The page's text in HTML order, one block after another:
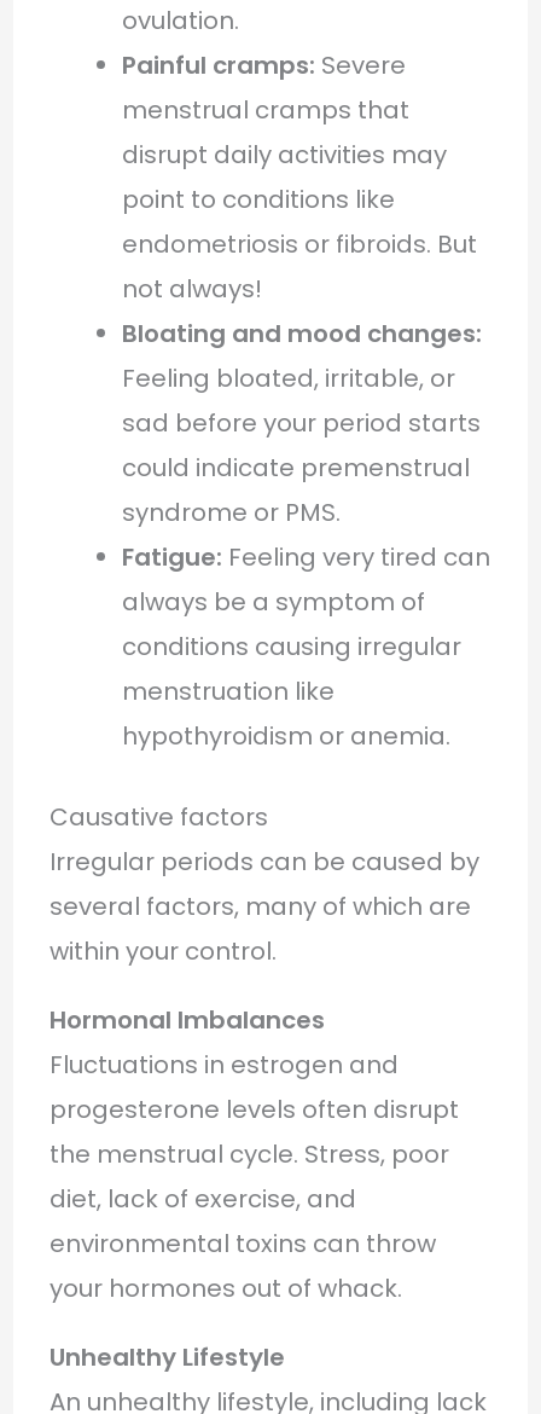
ovulation.
Painful cramps: Severe
menstrual cramps that
disrupt daily activities may
point to conditions like
endometriosis or fibroids. But
not always!
Bloating and mood changes:
Feeling bloated, irritable, or
sad before your period starts
could indicate premenstrual
syndrome or PMS.
Fatigue: Feeling very tired can
always be a symptom of
conditions causing irregular
menstruation like
hypothyroidism or anemia.
Causative factors
Irregular periods can be caused by
several factors, many of which are
within your control.
Hormonal Imbalances
Fluctuations in estrogen and
progesterone levels often disrupt
the menstrual cycle. Stress, poor
diet, lack of exercise, and
environmental toxins can throw
your hormones out of whack.
Unhealthy Lifestyle
An unhealthy lifestyle, including lack